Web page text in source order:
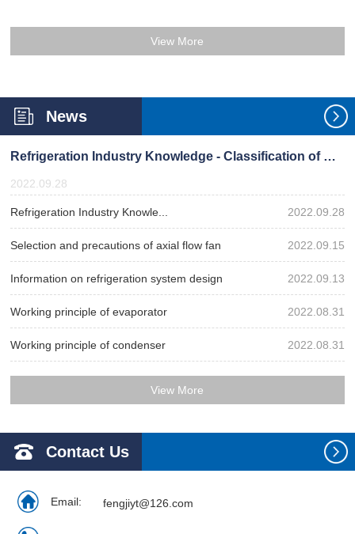
View More
News
Refrigeration Industry Knowledge - Classification of Refrigerants
2022.09.28
Refrigeration Industry Knowle... 2022.09.28
Selection and precautions of axial flow fan 2022.09.15
Information on refrigeration system design 2022.09.13
Working principle of evaporator 2022.08.31
Working principle of condenser 2022.08.31
View More
Contact Us
Email: fengjiyt@126.com